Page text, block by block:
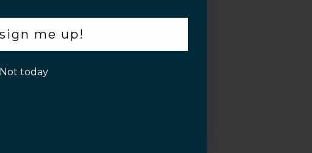
outdoors) may
office, or just don’t
a
from the side
we say yes,
screen protector for
me up!
Not today